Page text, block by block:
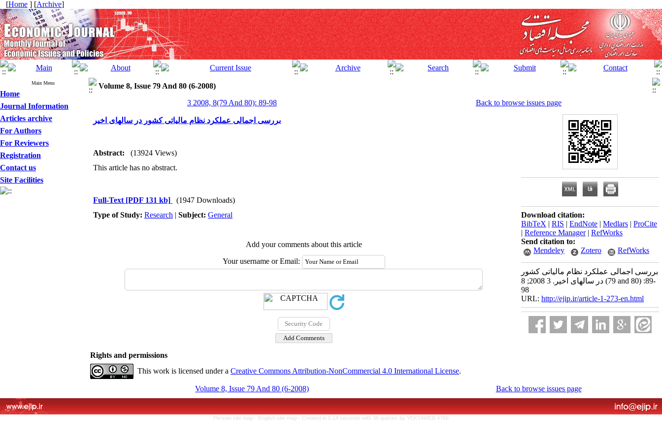
[Home ] [Archive]
Main Menu
Home
Journal Information
Articles archive
For Authors
For Reviewers
Registration
Contact us
Site Facilities
Volume 8, Issue 79 And 80 (6-2008)
3 2008, 8(79 And 80): 89-98
Back to browse issues page
بررسی اجمالی عملکرد نظام مالیاتی کشور در سالهای اخیر
Abstract:
(13924 Views)
This article has no abstract.
Full-Text [PDF 131 kb]
(1947 Downloads)
Type of Study: Research | Subject: General
Add your comments about this article
Your username or Email:
Download citation:
BibTeX | RIS | EndNote | Medlars | ProCite
| Reference Manager| RefWorks
Send citation to:
Mendeley
Zotero RefWorks
بررسی اجمالی عملکرد نظام مالیاتی کشور
در سالهای اخیر. 3 2008; 8 (79 and 80) :89-
98
URL: http://ejip.ir/article-1-273-en.html
Rights and permissions
This work is licensed under a Creative Commons Attribution-NonCommercial 4.0 International License.
Volume 8, Issue 79 And 80 (6-2008) Back to browse issues page
Persian site map - English site map - Created in 0.14 seconds with 36 queries by YEKTAWEB 4766